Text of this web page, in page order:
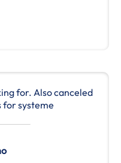
for. Also canceled
systeme